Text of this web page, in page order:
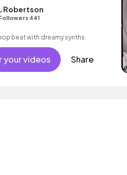
Robertson
441
beat with dreamy synths.
your videos Share